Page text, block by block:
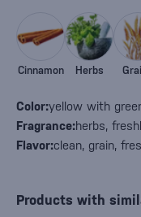
Color:yellow with
Fragrance:herbs,
Flavor:clean, grain,
Cinnamon Herbs
Products with